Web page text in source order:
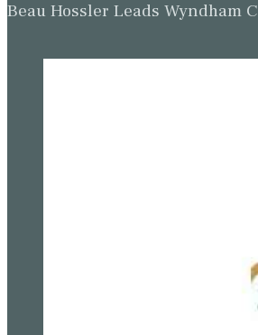
Beau Hossler Leads Wyndham